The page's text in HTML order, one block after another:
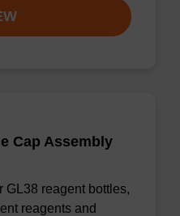
Cap Assembly
GL38 reagent bottles,
reagents and